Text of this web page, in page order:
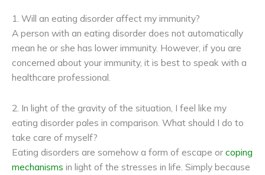
1. Will an eating disorder affect my immunity?
A person with an eating disorder does not automatically
mean he or she has lower immunity. However, if you are
concerned about your immunity, it is best to speak with a
healthcare professional.
2. In light of the gravity of the situation, I feel like my
eating disorder pales in comparison. What should I do to
take care of myself?
Eating disorders are somehow a form of escape or coping
mechanisms in light of the stresses in life. Simply because